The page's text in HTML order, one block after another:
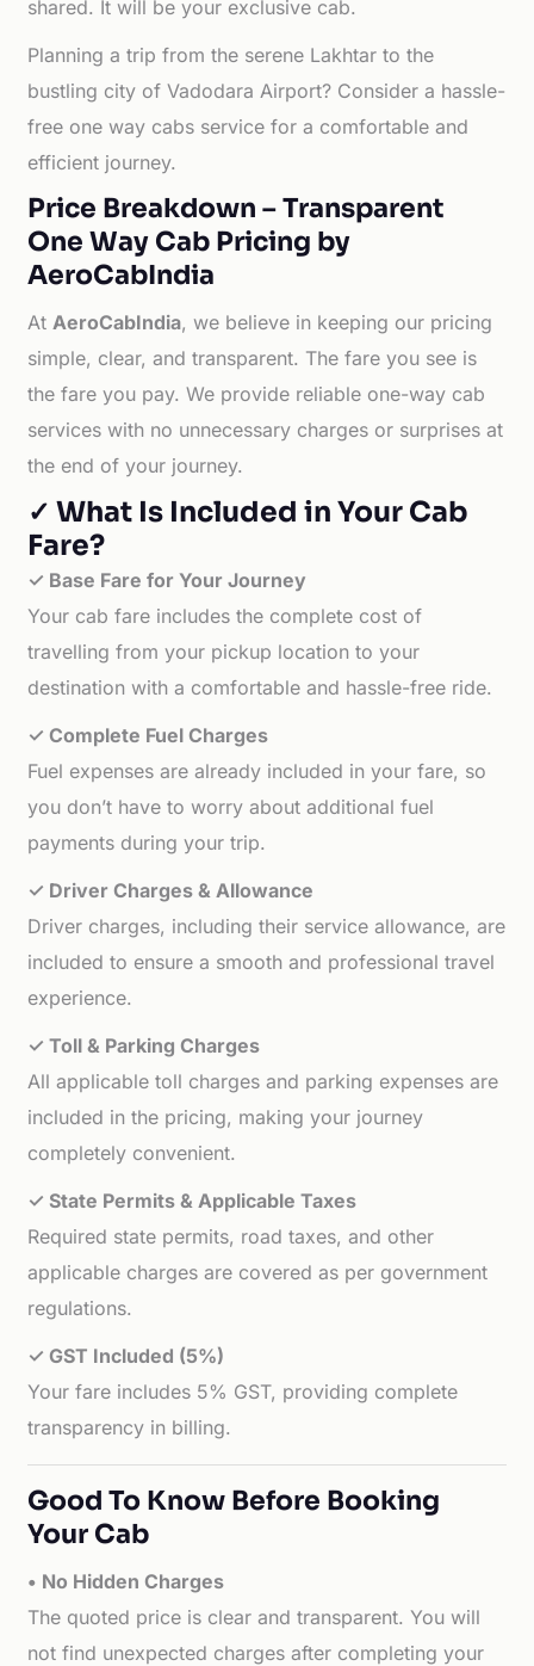
shared. It will be your exclusive cab.
Planning a trip from the serene Lakhtar to the
bustling city of Vadodara Airport? Consider a hassle-
free one way cabs service for a comfortable and
efficient journey.
Price Breakdown – Transparent
One Way Cab Pricing by
AeroCabIndia
AtAeroCabIndia, we believe in keeping our pricing
simple, clear, and transparent. The fare you see is
the fare you pay. We provide reliable one-way cab
services with no unnecessary charges or surprises at
the end of your journey.
✓ What Is Included in Your Cab
Fare?
✓ Base Fare for Your Journey
Your cab fare includes the complete cost of
travelling from your pickup location to your
destination with a comfortable and hassle-free ride.
✓ Complete Fuel Charges
Fuel expenses are already included in your fare, so
you don’t have to worry about additional fuel
payments during your trip.
✓ Driver Charges & Allowance
Driver charges, including their service allowance, are
included to ensure a smooth and professional travel
experience.
✓ Toll & Parking Charges
All applicable toll charges and parking expenses are
included in the pricing, making your journey
completely convenient.
✓ State Permits & Applicable Taxes
Required state permits, road taxes, and other
applicable charges are covered as per government
regulations.
✓ GST Included (5%)
Your fare includes 5% GST, providing complete
transparency in billing.
Good To Know Before Booking
Your Cab
• No Hidden Charges
The quoted price is clear and transparent. You will
not find unexpected charges after completing your